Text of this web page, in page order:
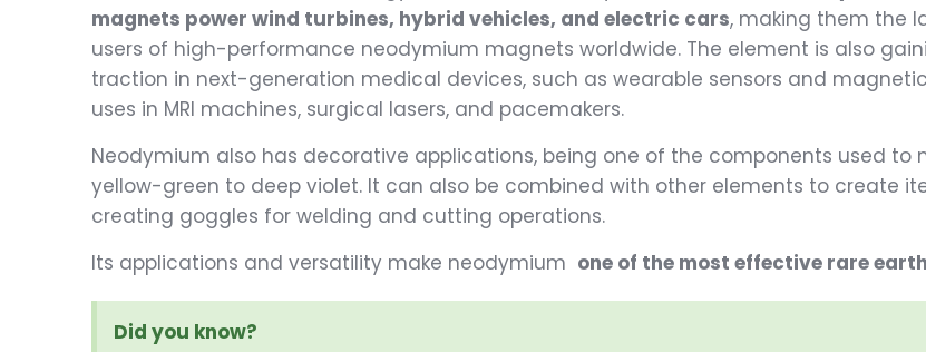
magnets power wind turbines, hybrid vehicles, and electric cars, making them the
users of high-performance neodymium magnets worldwide. The element is also
traction in next-generation medical devices, such as wearable sensors and
uses in MRI machines, surgical lasers, and pacemakers.
Neodymium also has decorative applications, being one of the components used
yellow-green to deep violet. It can also be combined with other elements to create
creating goggles for welding and cutting operations.
Its applications and versatility make neodymium one of the most effective rare
Did you know?